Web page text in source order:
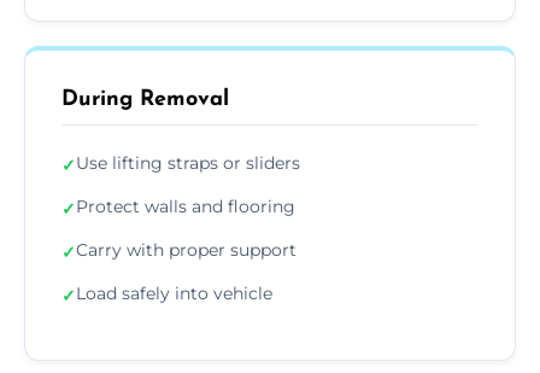
During Removal
✓Use lifting straps or sliders
✓Protect walls and flooring
✓Carry with proper support
✓Load safely into vehicle